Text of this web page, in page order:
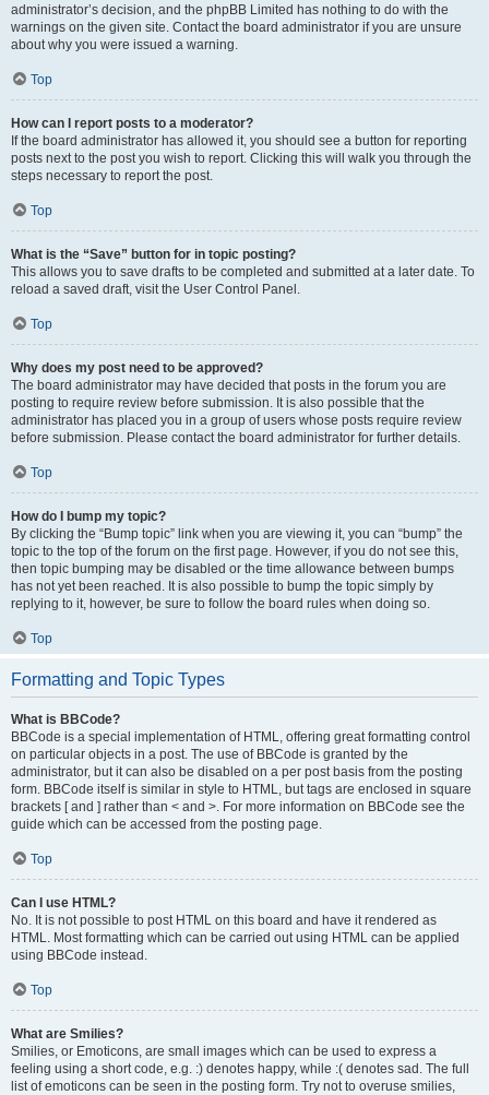
administrator’s decision, and the phpBB Limited has nothing to do with the
warnings on the given site. Contact the board administrator if you are unsure
about why you were issued a warning.
Top
How can I report posts to a moderator?
If the board administrator has allowed it, you should see a button for reporting
posts next to the post you wish to report. Clicking this will walk you through the
steps necessary to report the post.
Top
What is the “Save” button for in topic posting?
This allows you to save drafts to be completed and submitted at a later date. To
reload a saved draft, visit the User Control Panel.
Top
Why does my post need to be approved?
The board administrator may have decided that posts in the forum you are
posting to require review before submission. It is also possible that the
administrator has placed you in a group of users whose posts require review
before submission. Please contact the board administrator for further details.
Top
How do I bump my topic?
By clicking the “Bump topic” link when you are viewing it, you can “bump” the
topic to the top of the forum on the first page. However, if you do not see this,
then topic bumping may be disabled or the time allowance between bumps
has not yet been reached. It is also possible to bump the topic simply by
replying to it, however, be sure to follow the board rules when doing so.
Top
Formatting and Topic Types
What is BBCode?
BBCode is a special implementation of HTML, offering great formatting control
on particular objects in a post. The use of BBCode is granted by the
administrator, but it can also be disabled on a per post basis from the posting
form. BBCode itself is similar in style to HTML, but tags are enclosed in square
brackets [ and ] rather than < and >. For more information on BBCode see the
guide which can be accessed from the posting page.
Top
Can I use HTML?
No. It is not possible to post HTML on this board and have it rendered as
HTML. Most formatting which can be carried out using HTML can be applied
using BBCode instead.
Top
What are Smilies?
Smilies, or Emoticons, are small images which can be used to express a
feeling using a short code, e.g. :) denotes happy, while :( denotes sad. The full
list of emoticons can be seen in the posting form. Try not to overuse smilies,